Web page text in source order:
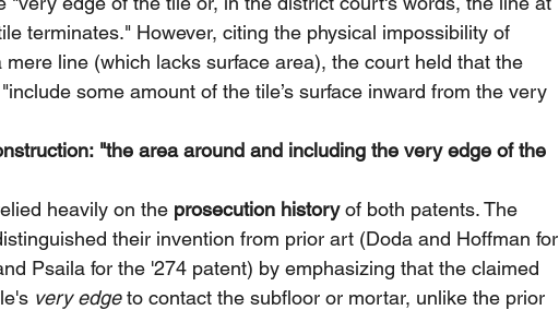
terminates." However, citing the physical impossibility of
mere line (which lacks surface area), the court held that the
some amount of the tile’s surface inward from the very
"the area around and including the very edge of the
heavily on the prosecution history of both patents. The
their invention from prior art (Doda and Hoffman for
Psaila for the '274 patent) by emphasizing that the claimed
very edge to contact the subfloor or mortar, unlike the prior